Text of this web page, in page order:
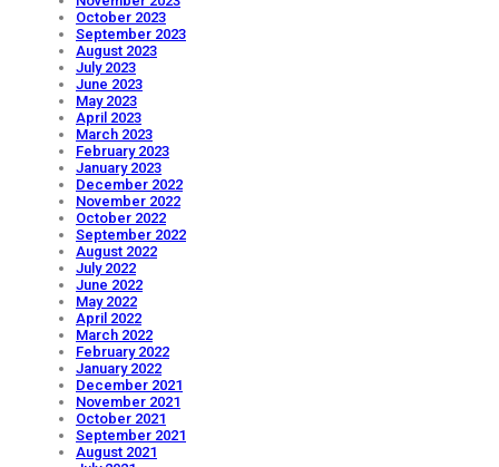
October 2023
September 2023
August 2023
July 2023
June 2023
May 2023
April 2023
March 2023
February 2023
January 2023
December 2022
November 2022
October 2022
September 2022
August 2022
July 2022
June 2022
May 2022
April 2022
March 2022
February 2022
January 2022
December 2021
November 2021
October 2021
September 2021
August 2021